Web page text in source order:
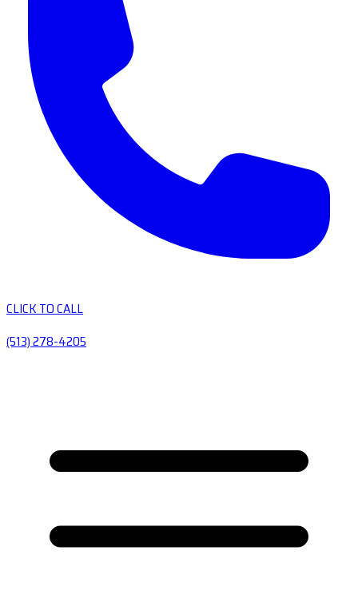
CLICK TO CALL
(513) 278-4205